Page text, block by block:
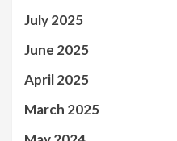
July 2025
June 2025
April 2025
March 2025